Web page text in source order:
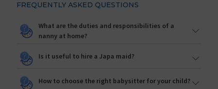
FREQUENTLY ASKED QUESTIONS
What are the duties and responsibilities of a
nanny at home?
Is it useful to hire a Japa maid?
How to choose the right babysitter for your child?